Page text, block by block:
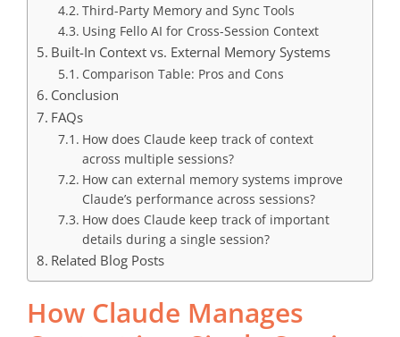
Third-Party Memory and Sync Tools
Using Fello AI for Cross-Session Context
Built-In Context vs. External Memory Systems
Comparison Table: Pros and Cons
Conclusion
FAQs
How does Claude keep track of context
across multiple sessions?
How can external memory systems improve
Claude’s performance across sessions?
How does Claude keep track of important
details during a single session?
Related Blog Posts
How Claude Manages